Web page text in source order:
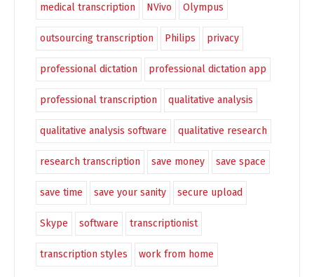
medical transcription NVivo Olympus
outsourcing transcription Philips privacy
professional dictation professional dictation app
professional transcription qualitative analysis
qualitative analysis software qualitative research
research transcription save money save space
save time save your sanity secure upload
Skype software transcriptionist
transcription styles work from home